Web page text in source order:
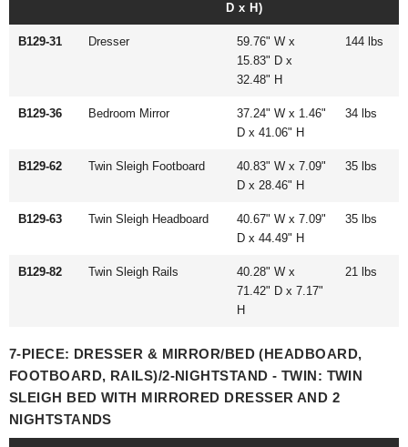
D x H)
B129-31 Dresser
59.76" W x
15.83" D x
32.48" H
144 lbs
B129-36 Bedroom Mirror
37.24" W x 1.46"
D x 41.06" H
34 lbs
B129-62 Twin Sleigh Footboard
40.83" W x 7.09"
D x 28.46" H
35 lbs
B129-63 Twin Sleigh Headboard
40.67" W x 7.09"
D x 44.49" H
35 lbs
B129-82 Twin Sleigh Rails
40.28" W x
71.42" D x 7.17"
H
21 lbs
7-PIECE: DRESSER & MIRROR/BED (HEADBOARD,
FOOTBOARD, RAILS)/2-NIGHTSTAND - TWIN: TWIN
SLEIGH BED WITH MIRRORED DRESSER AND 2
NIGHTSTANDS